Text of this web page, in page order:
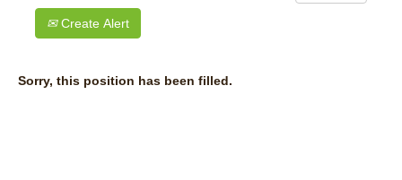
Create Alert
Sorry, this position has been filled.